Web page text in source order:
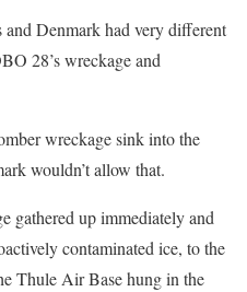
Denmark had very different
28’s wreckage and
wreckage sink into the
wouldn’t allow that.
gathered up immediately and
contaminated ice, to the
Thule Air Base hung in the